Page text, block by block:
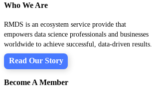
Who We Are
RMDS is an ecosystem service provide that
empowers data science professionals and businesses
worldwide to achieve successful, data-driven results.
Read Our Story
Become A Member